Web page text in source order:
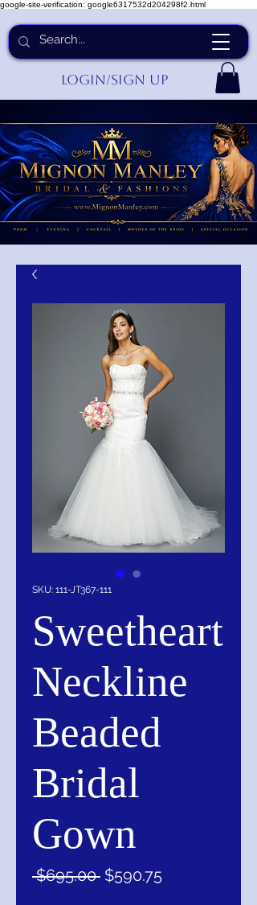
google-site-verification: google6317532d204298f2.html
Login/Sign up
SKU: 111-JT367-111
Sweetheart
Neckline
Beaded
Bridal
Gown
$695.00 Regular
$590.75Sale